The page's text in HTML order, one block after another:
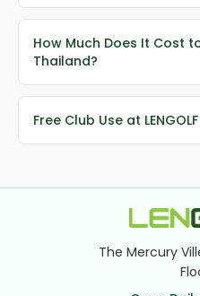
How Much Does It Cost
Thailand?
Free Club Use at LENGOLF
The Mercury